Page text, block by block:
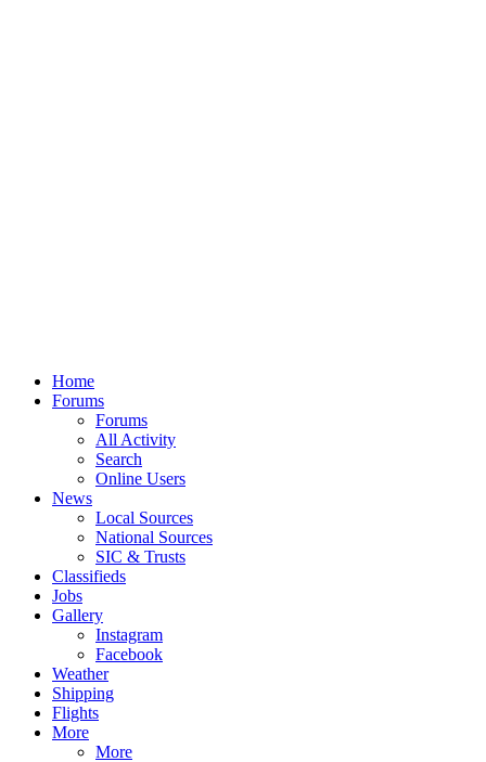
Home
Forums
Forums
All Activity
Search
Online Users
News
Local Sources
National Sources
SIC & Trusts
Classifieds
Jobs
Gallery
Instagram
Facebook
Weather
Shipping
Flights
More
More